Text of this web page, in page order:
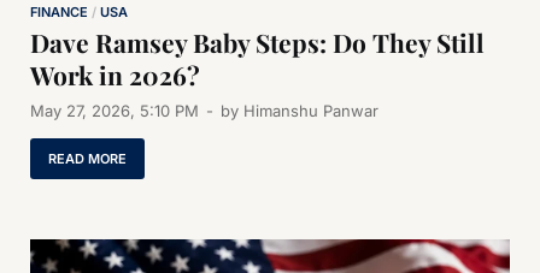
FINANCE / USA
Dave Ramsey Baby Steps: Do They Still
Work in 2026?
May 27, 2026, 5:10 PM - by Himanshu Panwar
READ MORE